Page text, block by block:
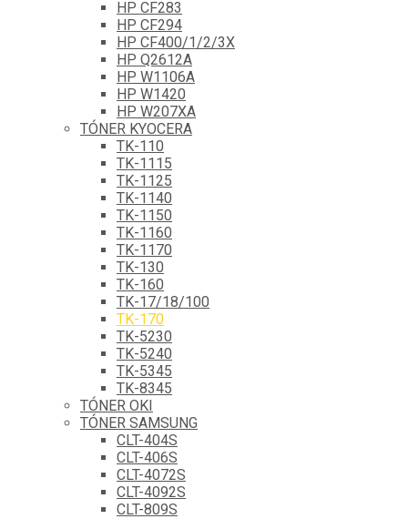
HP CF283
HP CF294
HP CF400/1/2/3X
HP Q2612A
HP W1106A
HP W1420
HP W207XA
TÓNER KYOCERA
TK-110
TK-1115
TK-1125
TK-1140
TK-1150
TK-1160
TK-1170
TK-130
TK-160
TK-17/18/100
TK-170
TK-5230
TK-5240
TK-5345
TK-8345
TÓNER OKI
TÓNER SAMSUNG
CLT-404S
CLT-406S
CLT-4072S
CLT-4092S
CLT-809S